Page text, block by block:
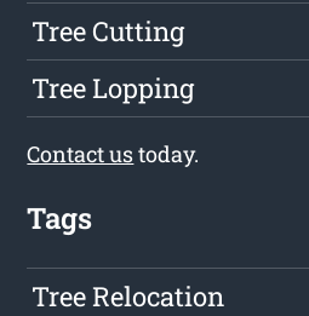
Tree Cutting
Tree Lopping
Contact ustoday.
Tags
Tree Relocation